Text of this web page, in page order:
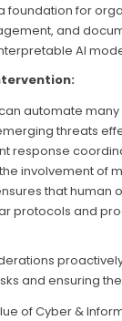
foundation for
and
AI
automate
threats
response
involvement of
that
protocols and
and ensuring
of Cyber &